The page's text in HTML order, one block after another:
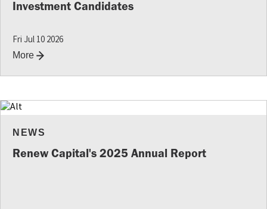
Investment Candidates
Fri Jul 10 2026
More
NEWS
Renew Capital's 2025 Annual Report